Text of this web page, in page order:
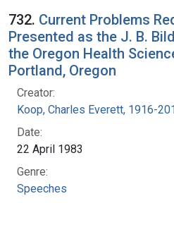
732. Current Problems
Presented as the J. B.
the Oregon Health
Portland, Oregon
Creator:
Koop, Charles Everett, 1916-
Date:
22 April 1983
Genre:
Speeches